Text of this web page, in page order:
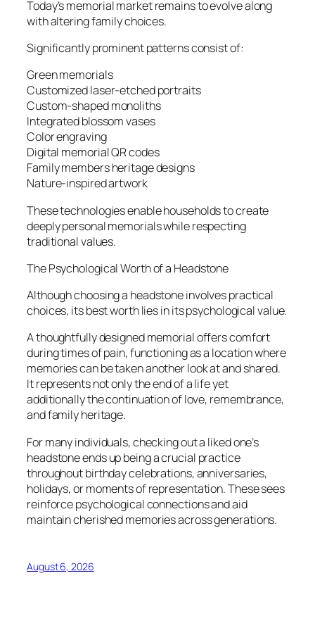
Today’s memorial market remains to evolve along
with altering family choices.
Significantly prominent patterns consist of:
Green memorials
Customized laser-etched portraits
Custom-shaped monoliths
Integrated blossom vases
Color engraving
Digital memorial QR codes
Family members heritage designs
Nature-inspired artwork
These technologies enable households to create
deeply personal memorials while respecting
traditional values.
The Psychological Worth of a Headstone
Although choosing a headstone involves practical
choices, its best worth lies in its psychological value.
A thoughtfully designed memorial offers comfort
during times of pain, functioning as a location where
memories can be taken another look at and shared.
It represents not only the end of a life yet
additionally the continuation of love, remembrance,
and family heritage.
For many individuals, checking out a liked one’s
headstone ends up being a crucial practice
throughout birthday celebrations, anniversaries,
holidays, or moments of representation. These sees
reinforce psychological connections and aid
maintain cherished memories across generations.
August 6, 2026